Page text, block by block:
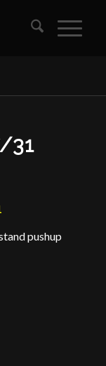
31
pushup